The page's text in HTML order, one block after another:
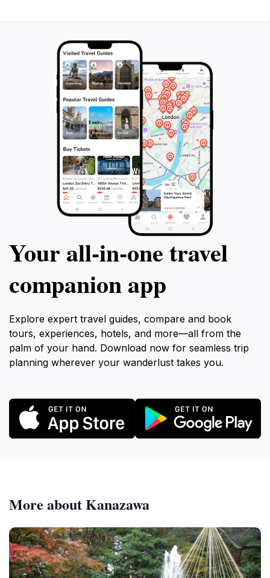
Your all‑in‑one travel
companion app
Explore expert travel guides, compare and book
tours, experiences, hotels, and more—all from the
palm of your hand. Download now for seamless trip
planning wherever your wanderlust takes you.
More about Kanazawa